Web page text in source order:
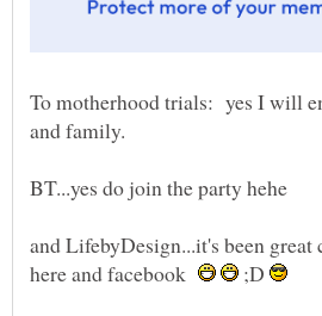
To motherhood trials: yes I will
BT...yes do join the party hehe
and LifebyDesign...it's been
here and facebook
;D